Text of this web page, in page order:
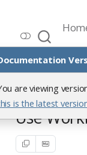
are viewing
is the latest
Workbench
Release
Use